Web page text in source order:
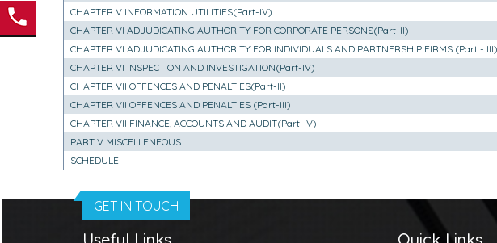
CHAPTER V INFORMATION UTILITIES(Part-IV)
CHAPTER VI ADJUDICATING AUTHORITY FOR CORPORATE PERSONS(Part-II)
CHAPTER VI ADJUDICATING AUTHORITY FOR INDIVIDUALS AND PARTNERSHIP FIRMS (Part - III)
CHAPTER VI INSPECTION AND INVESTIGATION(Part-IV)
CHAPTER VII OFFENCES AND PENALTIES(Part-II)
CHAPTER VII OFFENCES AND PENALTIES (Part-III)
CHAPTER VII FINANCE, ACCOUNTS AND AUDIT(Part-IV)
PART V MISCELLENEOUS
SCHEDULE
GET IN TOUCH